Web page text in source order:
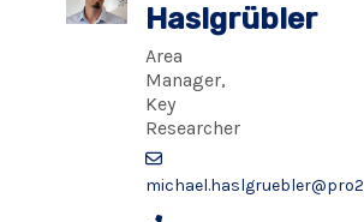
Haslgrübler
Area
Manager,
Key
Researcher